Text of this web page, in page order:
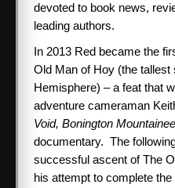
SPONSORS
ABOUT ME
Books
CONTACT ME
devoted to book news,
leading authors.
In 2013 Red became the
Old Man of Hoy (the
Hemisphere) – a feat that
adventure cameraman
Void, Bonington
documentary. The
successful ascent of The
his attempt to complete